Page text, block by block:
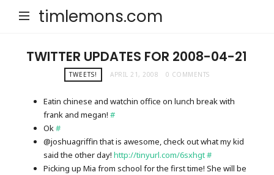
timlemons.com
TWITTER UPDATES FOR 2008-04-21
TWEETS! APRIL 21, 2008 0 COMMENTS
Eatin chinese and watchin office on lunch break with
frank and megan!#
Ok#
@joshuagriffin that is awesome, check out what my kid
said the other day!http://tinyurl.com/6sxhgt#
Picking up Mia from school for the first time! She will be